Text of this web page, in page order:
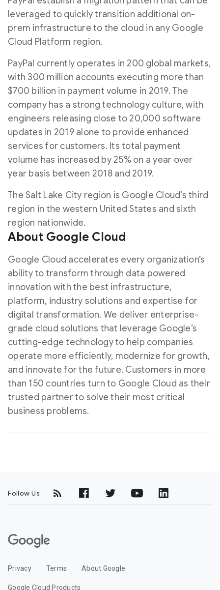
leveraged to quickly transition additional on-
prem infrastructure to the cloud in any Google
Cloud Platform region.
PayPal currently operates in 200 global markets,
with 300 million accounts executing more than
$700 billion in payment volume in 2019. The
company has a strong technology culture, with
engineers releasing close to 20,000 software
updates in 2019 alone to provide enhanced
services for customers. Its total payment
volume has increased by 25% on a year over
year basis between 2018 and 2019.
The Salt Lake City region is Google Cloud’s third
region in the western United States and sixth
region nationwide.
About Google Cloud
Google Cloud accelerates every organization’s
ability to transform through data powered
innovation with the best infrastructure,
platform, industry solutions and expertise for
digital transformation. We deliver enterprise-
grade cloud solutions that leverage Google’s
cutting-edge technology to help companies
operate more efficiently, modernize for growth,
and innovate for the future. Customers in more
than 150 countries turn to Google Cloud as their
trusted partner to solve their most critical
business problems.
Follow Us
G
oPrivacy Terms About Google
Google Cloud Products